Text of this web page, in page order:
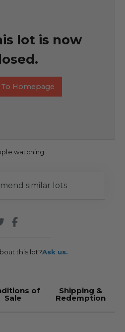
lot is now
Homepage
watching
similar lots
this lot?Ask us.
of
Sale
Shipping &
Redemption